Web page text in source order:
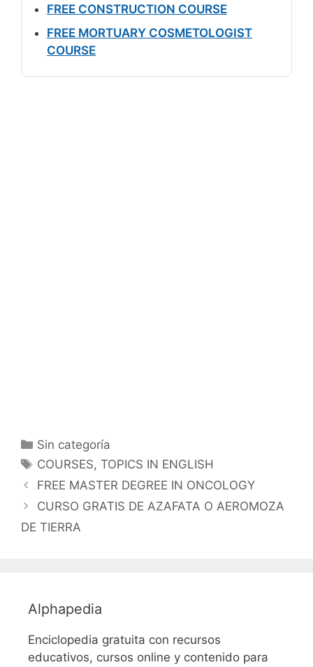
FREE CONSTRUCTION COURSE
FREE MORTUARY COSMETOLOGIST
COURSE
Categorías
Sin categoría
Etiquetas
COURSES,TOPICS IN ENGLISH
FREE MASTER DEGREE IN ONCOLOGY
CURSO GRATIS DE AZAFATA O AEROMOZA
DE TIERRA
Alphapedia
Enciclopedia gratuita con recursos
educativos, cursos online y contenido para